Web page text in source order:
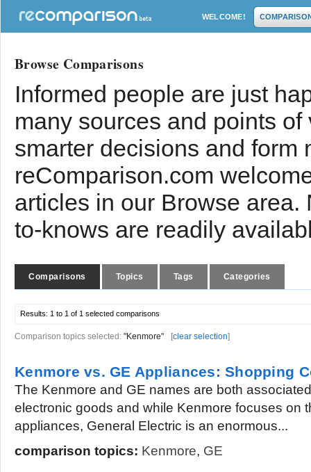
WELCOME!
Browse Comparisons
Informed people are just
many sources and points
smarter decisions and form
reComparison.com
articles in our Browse
to-knows are readily
Comparisons Topics Tags Categories
Results: 1 to 1 of 1 selected comparisons
Comparison topics selected: "Kenmore" [clear selection]
Kenmore vs. GE Appliances: Shopping
The Kenmore and GE names are both
electronic goods and while Kenmore focuses on
appliances, General Electric is an enormous...
comparison topics: Kenmore, GE